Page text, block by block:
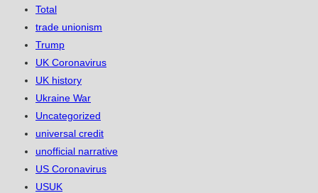
Total
trade unionism
Trump
UK Coronavirus
UK history
Ukraine War
Uncategorized
universal credit
unofficial narrative
US Coronavirus
USUK